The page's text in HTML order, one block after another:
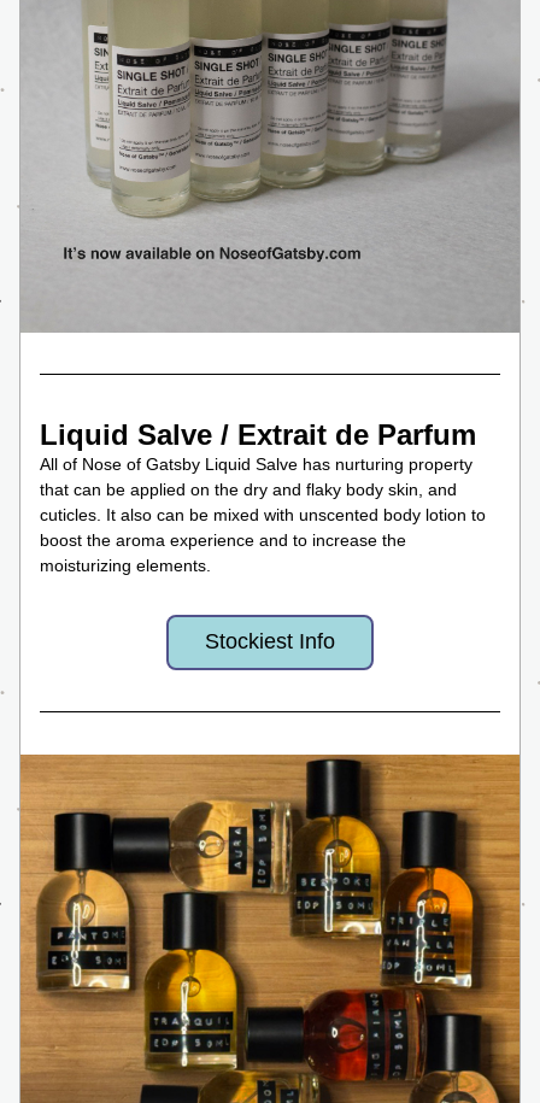
Liquid Salve / Extrait de Parfum
All of Nose of Gatsby Liquid Salve has nurturing property
that can be applied on the dry and flaky body skin, and
cuticles. It also can be mixed with unscented body lotion to
boost the aroma experience and to increase the
moisturizing elements.
Stockiest Info